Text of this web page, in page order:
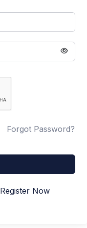
Forgot Password?
Register Now